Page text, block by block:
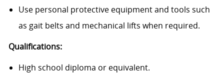
Use personal protective equipment and tools such
as gait belts and mechanical lifts when required.
Qualifications:
High school diploma or equivalent.